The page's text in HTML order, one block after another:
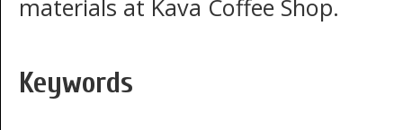
materials at Kava Coffee Shop.
Keywords